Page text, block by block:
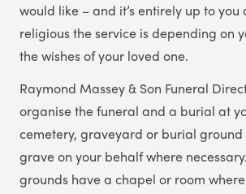
would like – and it’s entirely up to you
religious the service is depending on
the wishes of your loved one.
Raymond Massey & Son Funeral
organise the funeral and a burial at
cemetery, graveyard or burial
grave on your behalf where
grounds have a chapel or room